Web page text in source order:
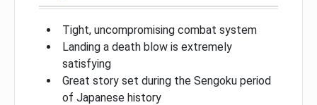
Tight, uncompromising combat system
Landing a death blow is extremely
satisfying
Great story set during the Sengoku period
of Japanese history